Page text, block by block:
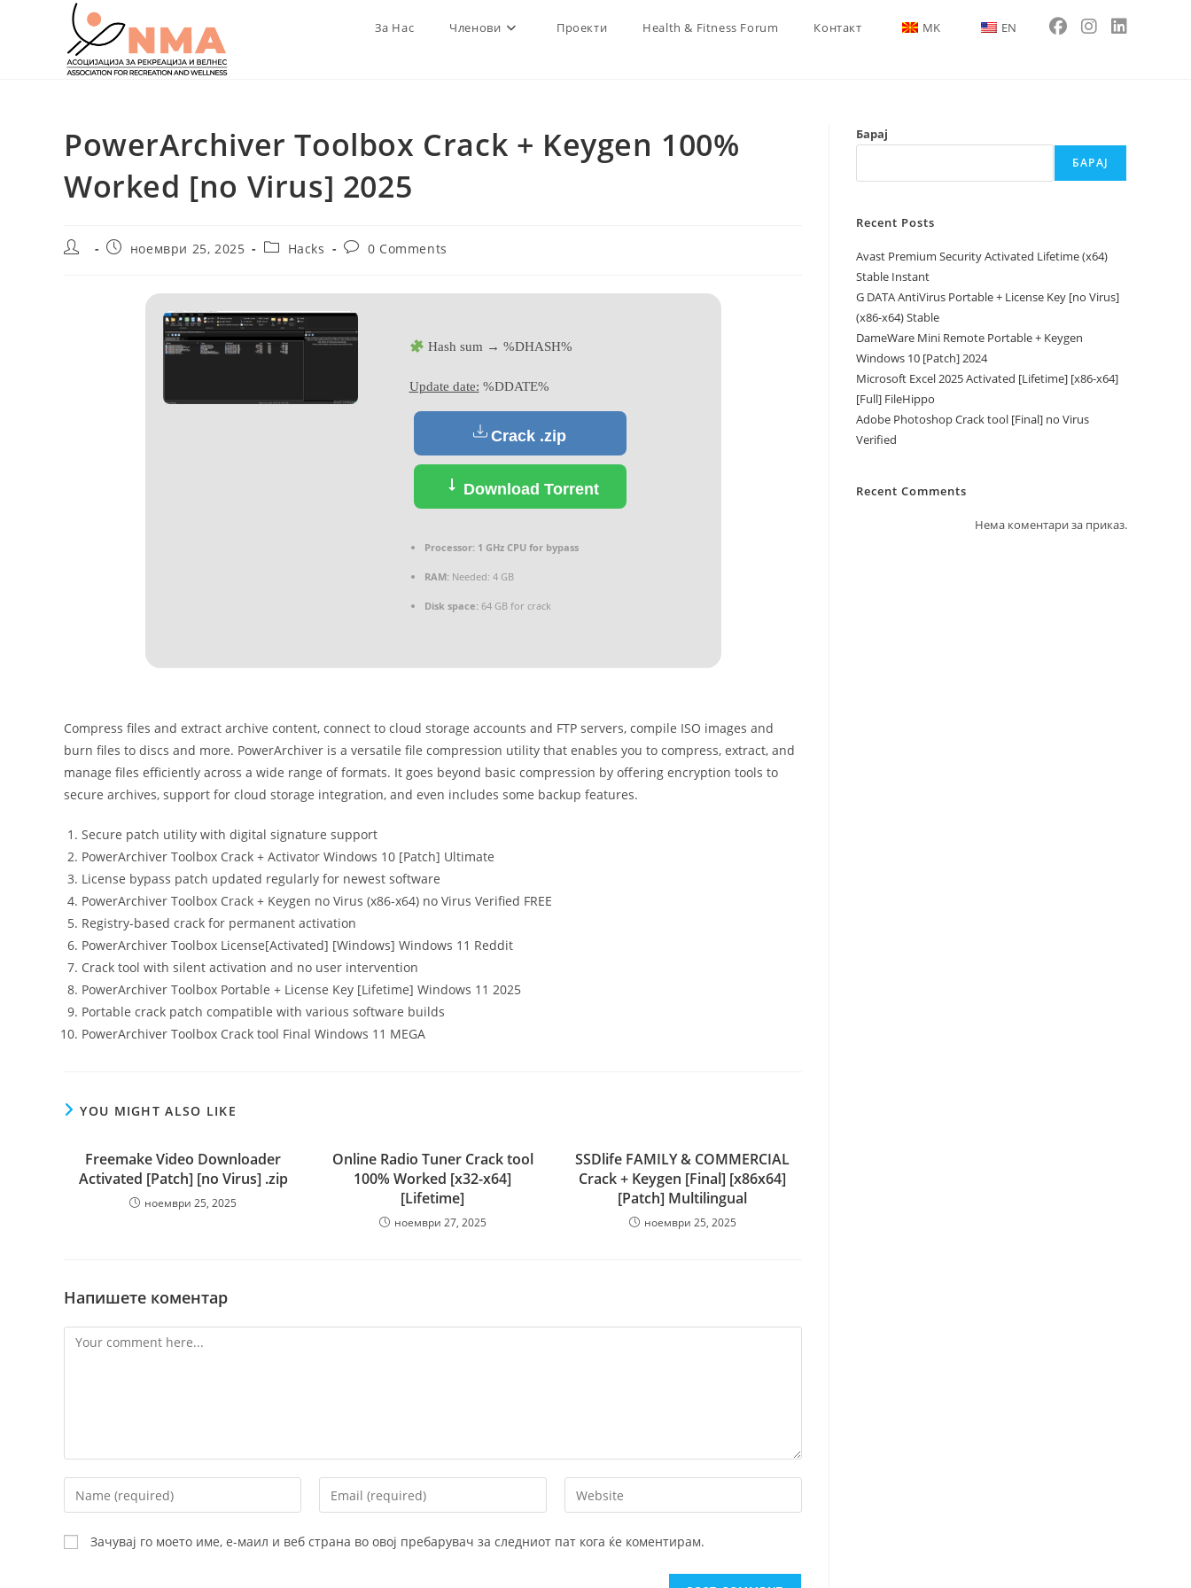
За Нас Членови Проекти Health & Fitness Forum Контакт MK EN
PowerArchiver Toolbox Crack + Keygen 100%
Worked [no Virus] 2025
Post
Postноември 25, 2025
PostHacks
Post0 Comments
Hash sum → %DHASH%
Update date: %DDATE%
Crack .zip
Download Torrent
Processor:1 GHz CPU for bypass
RAM:Needed: 4 GB
Disk space:64 GB for crack
Compress files and extract archive content, connect to cloud storage accounts and FTP servers, compile ISO images and
burn files to discs and more. PowerArchiver is a versatile file compression utility that enables you to compress, extract, and
manage files efficiently across a wide range of formats. It goes beyond basic compression by offering encryption tools to
secure archives, support for cloud storage integration, and even includes some backup features.
Secure patch utility with digital signature support
PowerArchiver Toolbox Crack + Activator Windows 10 [Patch] Ultimate
License bypass patch updated regularly for newest software
PowerArchiver Toolbox Crack + Keygen no Virus (x86-x64) no Virus Verified FREE
Registry-based crack for permanent activation
PowerArchiver Toolbox License[Activated] [Windows] Windows 11 Reddit
Crack tool with silent activation and no user intervention
PowerArchiver Toolbox Portable + License Key [Lifetime] Windows 11 2025
Portable crack patch compatible with various software builds
PowerArchiver Toolbox Crack tool Final Windows 11 MEGA
YOU MIGHT ALSO LIKE
Freemake Video Downloader
Activated [Patch] [no Virus] .zip
ноември 25, 2025
Online Radio Tuner Crack tool
100% Worked [x32-x64]
[Lifetime]
ноември 27, 2025
SSDlife FAMILY & COMMERCIAL
Crack + Keygen [Final] [x86x64]
[Patch] Multilingual
ноември 25, 2025
Напишете коментар
Comment
Enter
your
name
or
Enter
your
address
Enter
your
Зачувај го моето име, е-маил и веб страна во овој пребарувач за следниот пат кога ќе коментирам.
Барај
БАРАЈ
Recent Posts
Avast Premium Security Activated Lifetime (x64)
Stable Instant
G DATA AntiVirus Portable + License Key [no Virus]
(x86-x64) Stable
DameWare Mini Remote Portable + Keygen
Windows 10 [Patch] 2024
Microsoft Excel 2025 Activated [Lifetime] [x86-x64]
[Full] FileHippo
Adobe Photoshop Crack tool [Final] no Virus
Verified
Recent Comments
Нема коментари за приказ.